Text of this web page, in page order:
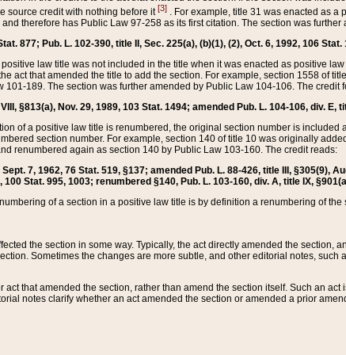
source credit with nothing before it[3] . For example, title 31 was enacted as a
therefore has Public Law 97-258 as its first citation. The section was
877; Pub. L. 102-390, title II, Sec. 225(a), (b)(1), (2), Oct. 6, 1992, 106 Stat.
positive law title was not included in the title when it was enacted as positive
act that amended the title to add the section. For example, section 1558 of
101-189. The section was further amended by Public Law 104-106. The credit
§813(a), Nov. 29, 1989, 103 Stat. 1494; amended Pub. L. 104-106, div. E,
of a positive law title is renumbered, the original section number is
section number. For example, section 140 of title 10 was originally
renumbered again as section 140 by Public Law 103-160. The credit reads:
7, 1962, 76 Stat. 519, §137; amended Pub. L. 88-426, title III, §305(9),
100 Stat. 995, 1003; renumbered §140, Pub. L. 103-160, div. A, title IX,
of a section in a positive law title is by definition a renumbering of the
the section in some way. Typically, the act directly amended the section,
Sometimes the changes are more subtle, and other editorial notes,
act that amended the section, rather than amend the section itself. Such an
notes clarify whether an act amended the section or amended a prior